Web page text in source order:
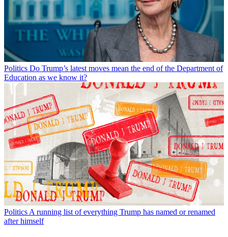
Politics Do Trump’s latest moves mean the end of the Department of
Education as we know it?
Politics A running list of everything Trump has named or renamed
after himself